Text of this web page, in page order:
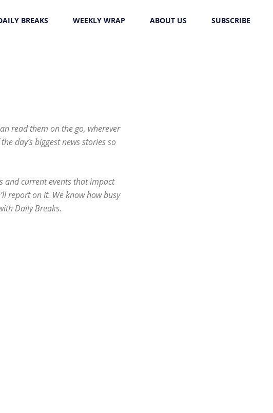
BREAKS WEEKLY WRAP ABOUT US SUBSCRIBE
read them on the go, wherever
day’s biggest news stories so
and current events that impact
report on it. We know how busy
Daily Breaks.